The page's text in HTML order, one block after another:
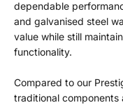
dependable
and galvanised steel
value while still
functionality.
Compared to our
traditional components